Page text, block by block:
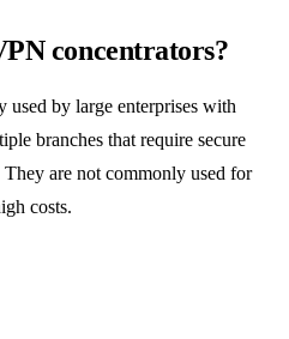
concentrators?
by large enterprises with
branches that require secure
are not commonly used for
costs.